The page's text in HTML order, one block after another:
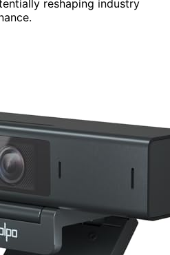
reshaping industry